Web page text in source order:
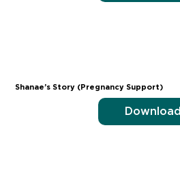
Shanae’s Story (Pregnancy Support)
Download